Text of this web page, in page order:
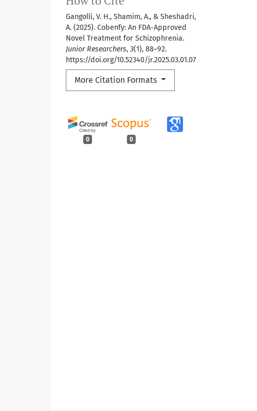
Gangolli, V. H., Shamim, A., & Sheshadri,
A. (2025). Cobenfy: An FDA-Approved
Novel Treatment for Schizophrenia.
Junior Researchers, 3(1), 88–92.
https://doi.org/10.52340/jr.2025.03.01.07
More Citation Formats
0 0